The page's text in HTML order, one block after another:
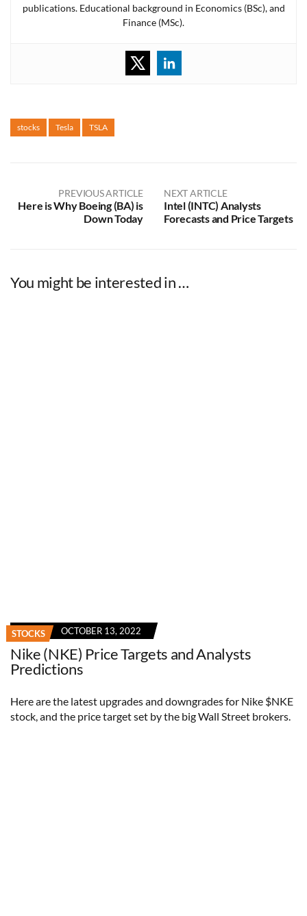
publications. Educational background in Economics (BSc), and
Finance (MSc).
stocks Tesla TSLA
PREVIOUS ARTICLE
Here is Why Boeing (BA) is
Down Today
NEXT ARTICLE
Intel (INTC) Analysts
Forecasts and Price Targets
You might be interested in …
STOCKS OCTOBER 13, 2022
Nike (NKE) Price Targets and Analysts
Predictions
Here are the latest upgrades and downgrades for Nike $NKE
stock, and the price target set by the big Wall Street brokers.